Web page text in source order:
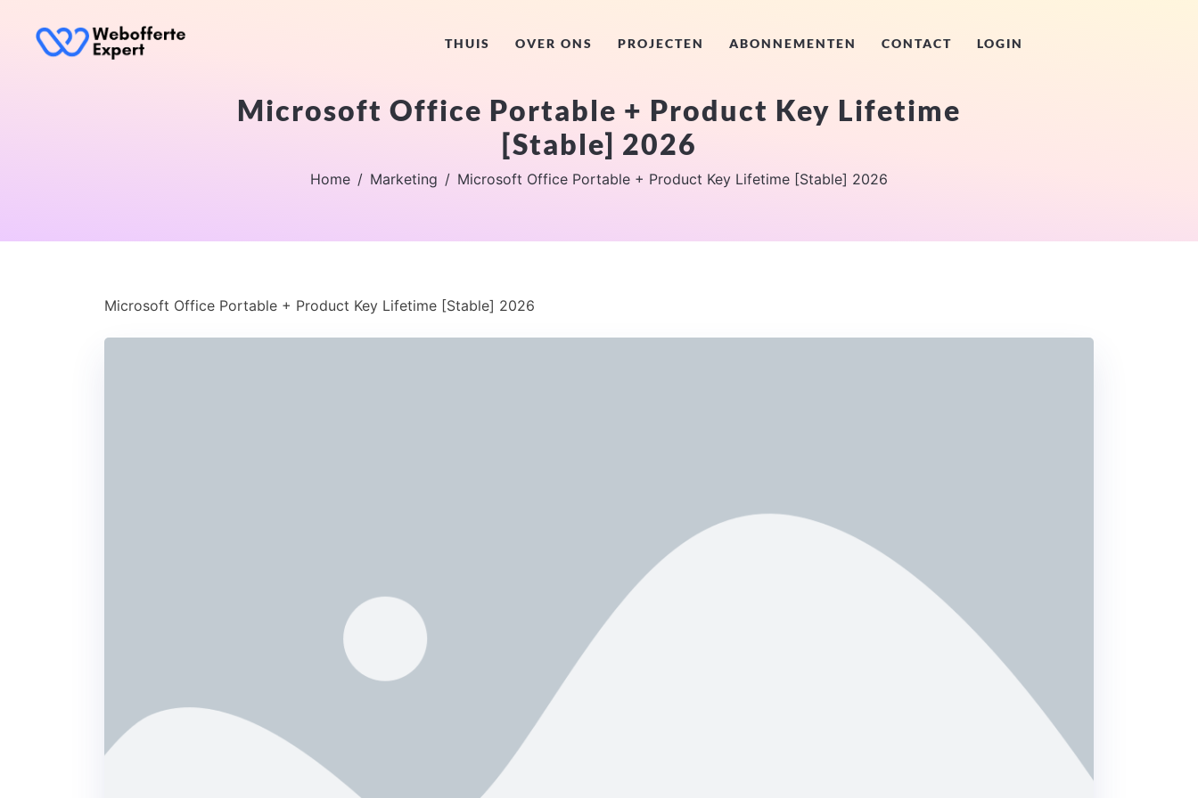
THUIS OVER ONS PROJECTEN ABONNEMENTEN CONTACT LOGIN
Microsoft Office Portable + Product Key Lifetime
[Stable] 2026
Home Marketing Microsoft Office Portable + Product Key Lifetime [Stable] 2026
Microsoft Office Portable + Product Key Lifetime [Stable] 2026